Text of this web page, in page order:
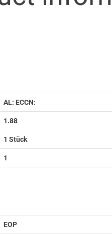
AL: ECCN:
1.88
1 Stück
1
EOP